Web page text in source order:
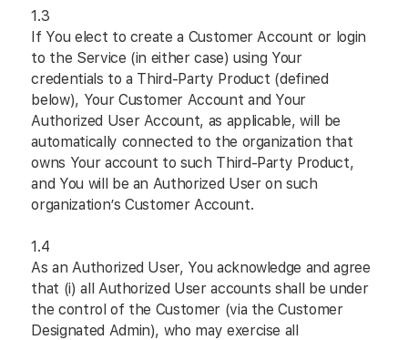
1.3
If You elect to create a Customer Account or login
to the Service (in either case) using Your
credentials to a Third-Party Product (defined
below), Your Customer Account and Your
Authorized User Account, as applicable, will be
automatically connected to the organization that
owns Your account to such Third-Party Product,
and You will be an Authorized User on such
organization’s Customer Account.
1.4
As an Authorized User, You acknowledge and agree
that (i) all Authorized User accounts shall be under
the control of the Customer (via the Customer
Designated Admin), who may exercise all